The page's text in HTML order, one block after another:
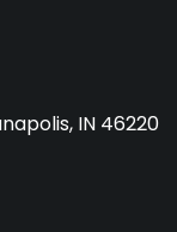
IN 46220